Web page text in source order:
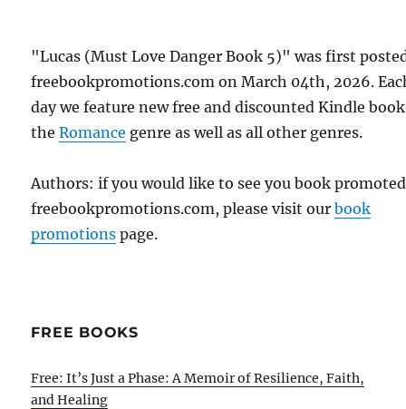
"Lucas (Must Love Danger Book 5)" was first
freebookpromotions.com on March 04th, 2026.
day we feature new free and discounted Kindle
theRomance genre as well as all other genres.
Authors: if you would like to see you book
freebookpromotions.com, please visit ourbook
promotions page.
FREE BOOKS
Free: It’s Just a Phase: A Memoir of Resilience, Faith,
and Healing